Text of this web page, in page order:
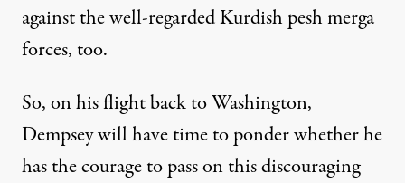
against the well-regarded Kurdish pesh merga
forces, too.
So, on his flight back to Washington,
Dempsey will have time to ponder whether he
has the courage to pass on this discouraging